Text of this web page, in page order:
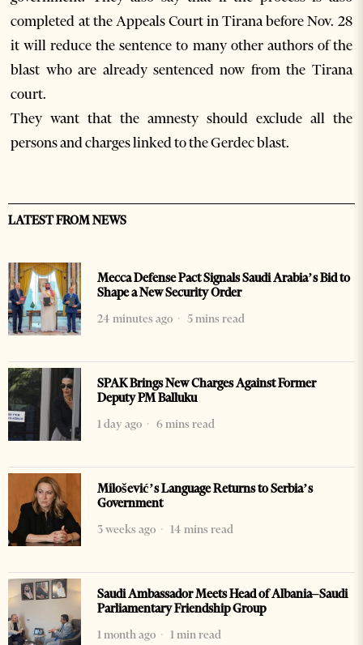
completed at the Appeals Court in Tirana before Nov. 28
it will reduce the sentence to many other authors of the
blast who are already sentenced now from the Tirana
court.
They want that the amnesty should exclude all the
persons and charges linked to the Gerdec blast.
LATEST FROM NEWS
Mecca Defense Pact Signals Saudi Arabia’s Bid to
Shape a New Security Order
24 minutes ago
5 mins read
SPAK Brings New Charges Against Former
Deputy PM Balluku
1 day ago
6 mins read
Milošević’s Language Returns to Serbia’s
Government
3 weeks ago
14 mins read
Saudi Ambassador Meets Head of Albania–Saudi
Parliamentary Friendship Group
1 month ago
1 min read